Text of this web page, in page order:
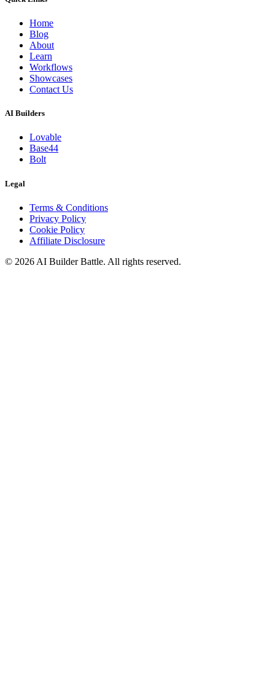
Home
Blog
About
Learn
Workflows
Showcases
Contact Us
AI Builders
Lovable
Base44
Bolt
Legal
Terms & Conditions
Privacy Policy
Cookie Policy
Affiliate Disclosure
© 2026 AI Builder Battle. All rights reserved.